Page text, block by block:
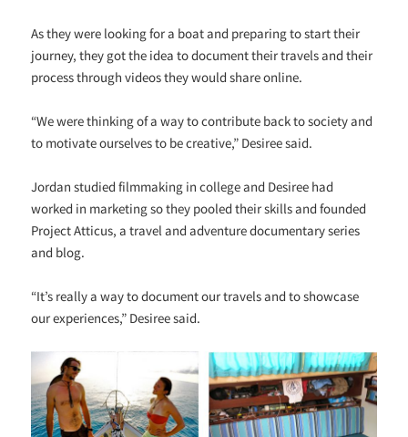
As they were looking for a boat and preparing to start their
journey, they got the idea to document their travels and their
process through videos they would share online.
“We were thinking of a way to contribute back to society and
to motivate ourselves to be creative,” Desiree said.
Jordan studied filmmaking in college and Desiree had
worked in marketing so they pooled their skills and founded
Project Atticus, a travel and adventure documentary series
and blog.
“It’s really a way to document our travels and to showcase
our experiences,” Desiree said.